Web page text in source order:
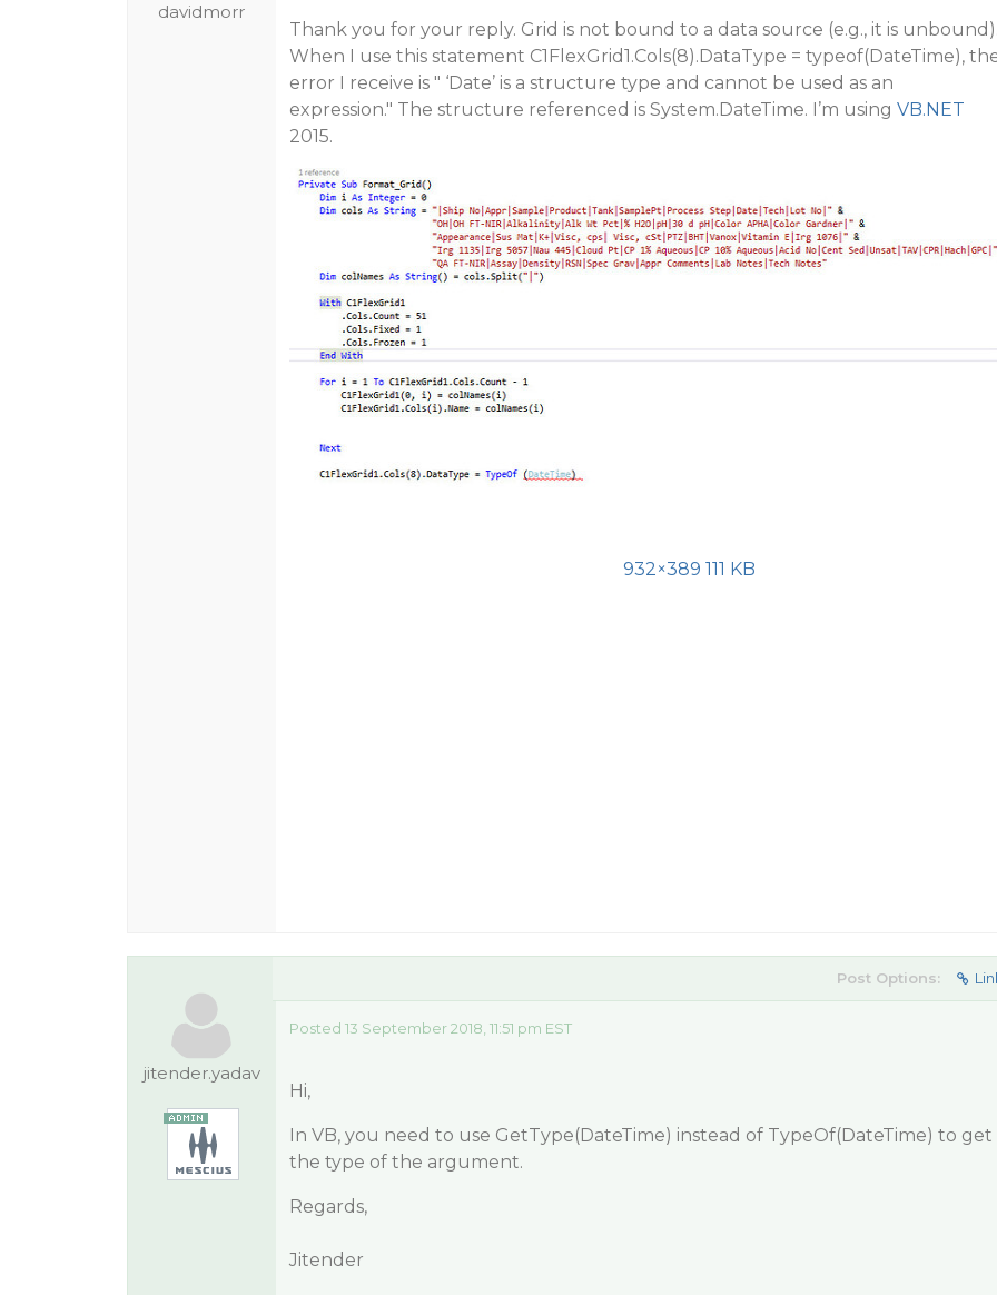
davidmorr
Thank you for your reply. Grid is not bound to a data source (e.g., it is
When I use this statement C1FlexGrid1.Cols(8).DataType = typeof(DateTime),
error I receive is " ‘Date’ is a structure type and cannot be used as an
expression." The structure referenced is System.DateTime. I’m using VB.NET
2015.
932×389 111 KB
jitender.yadav
Post Options:
Posted 13 September 2018, 11:51 pm EST
Hi,
In VB, you need to use GetType(DateTime) instead of TypeOf(DateTime) to get
the type of the argument.
Regards,
Jitender